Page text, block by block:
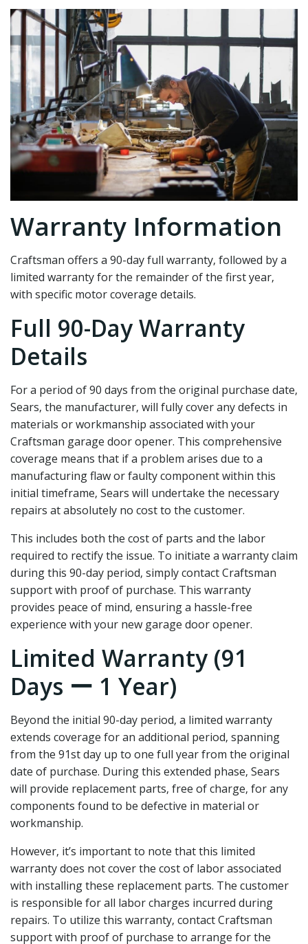
Warranty Information
Craftsman offers a 90-day full warranty‚ followed by a
limited warranty for the remainder of the first year‚
with specific motor coverage details.
Full 90-Day Warranty
Details
For a period of 90 days from the original purchase date‚
Sears‚ the manufacturer‚ will fully cover any defects in
materials or workmanship associated with your
Craftsman garage door opener. This comprehensive
coverage means that if a problem arises due to a
manufacturing flaw or faulty component within this
initial timeframe‚ Sears will undertake the necessary
repairs at absolutely no cost to the customer.
This includes both the cost of parts and the labor
required to rectify the issue. To initiate a warranty claim
during this 90-day period‚ simply contact Craftsman
support with proof of purchase. This warranty
provides peace of mind‚ ensuring a hassle-free
experience with your new garage door opener.
Limited Warranty (91
Days ー 1 Year)
Beyond the initial 90-day period‚ a limited warranty
extends coverage for an additional period‚ spanning
from the 91st day up to one full year from the original
date of purchase. During this extended phase‚ Sears
will provide replacement parts‚ free of charge‚ for any
components found to be defective in material or
workmanship.
However‚ it’s important to note that this limited
warranty does not cover the cost of labor associated
with installing these replacement parts. The customer
is responsible for all labor charges incurred during
repairs. To utilize this warranty‚ contact Craftsman
support with proof of purchase to arrange for the